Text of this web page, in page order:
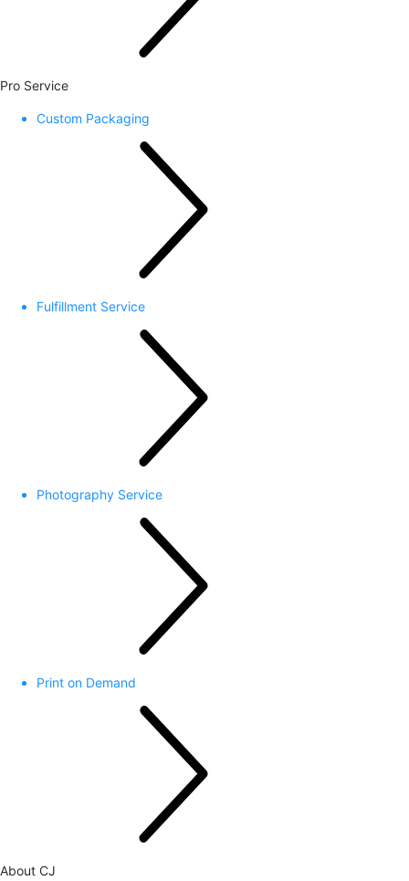
Pro Service
Custom Packaging
Fulfillment Service
Photography Service
Print on Demand
About CJ